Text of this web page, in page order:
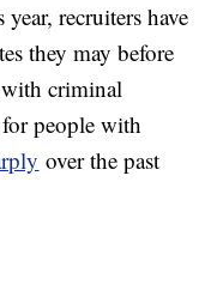
recruiters have
they may before
with criminal
people with
over the past